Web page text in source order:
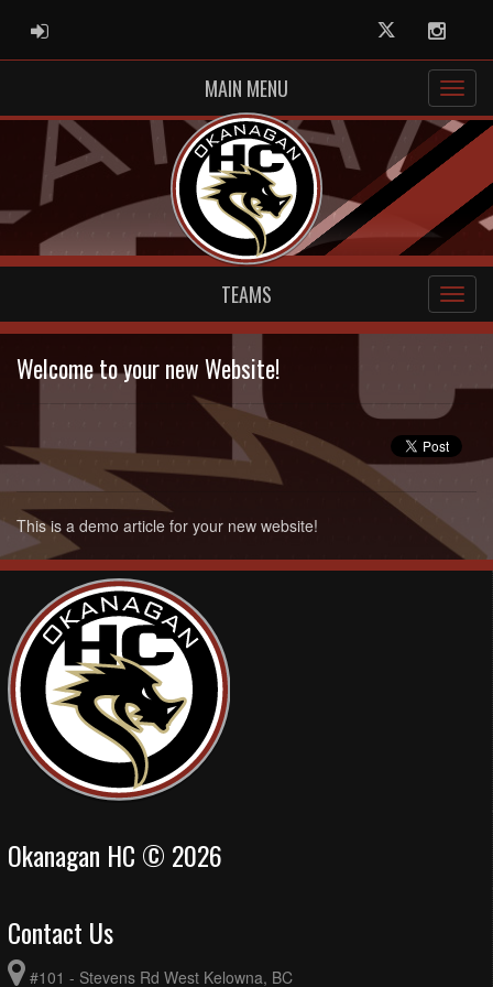
ADMIN LOGIN Twitter
MAIN MENU
TEAMS
Welcome to your new Website!
This is a demo article for your new website!
Okanagan HC © 2026
Contact Us
#101 - Stevens Rd West Kelowna, BC